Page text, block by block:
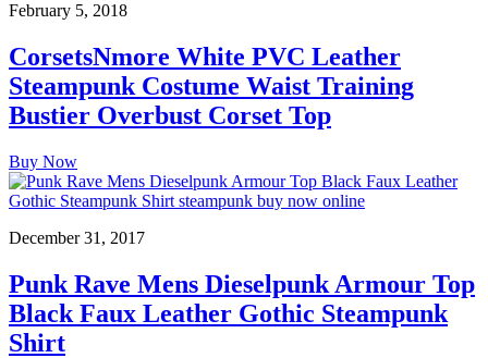
February 5, 2018
CorsetsNmore White PVC Leather
Steampunk Costume Waist Training
Bustier Overbust Corset Top
Buy Now
December 31, 2017
Punk Rave Mens Dieselpunk Armour Top
Black Faux Leather Gothic Steampunk
Shirt